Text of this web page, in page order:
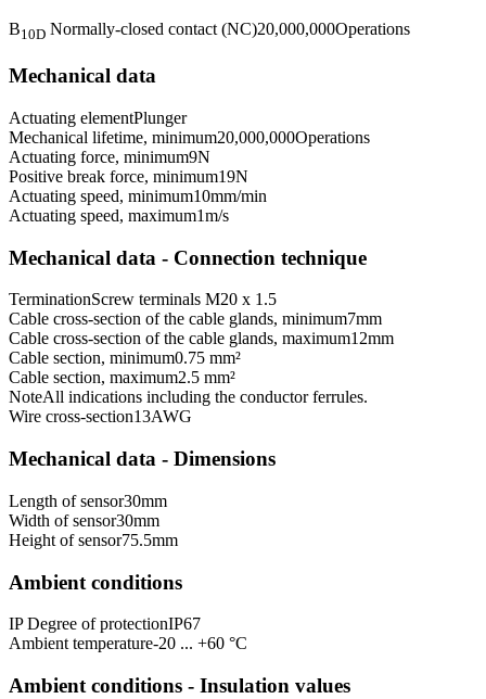
B10D Normally-closed contact (NC)20,000,000Operations
Mechanical data
Actuating elementPlunger
Mechanical lifetime, minimum20,000,000Operations
Actuating force, minimum9N
Positive break force, minimum19N
Actuating speed, minimum10mm/min
Actuating speed, maximum1m/s
Mechanical data - Connection technique
TerminationScrew terminals M20 x 1.5
Cable cross-section of the cable glands, minimum7mm
Cable cross-section of the cable glands, maximum12mm
Cable section, minimum0.75 mm²
Cable section, maximum2.5 mm²
NoteAll indications including the conductor ferrules.
Wire cross-section13AWG
Mechanical data - Dimensions
Length of sensor30mm
Width of sensor30mm
Height of sensor75.5mm
Ambient conditions
IP Degree of protectionIP67
Ambient temperature-20 ... +60 °C
Ambient conditions - Insulation values